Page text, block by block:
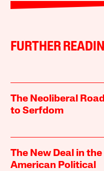
FURTHER
The Neoliberal Road
to Serfdom
The New Deal in the
American Political